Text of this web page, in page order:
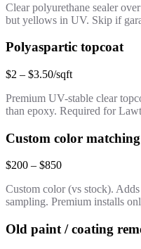
Clear polyurethane sealer
but yellows in UV. Skip if
Polyaspartic topcoat
$2 – $3.50/sqft
Premium UV-stable clear
than epoxy. Required for
Custom color matching
$200 – $850
Custom color (vs stock).
sampling. Premium installs
Old paint / coating